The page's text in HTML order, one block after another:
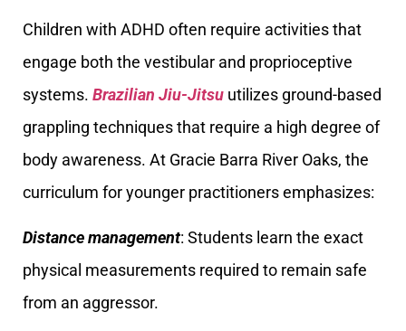
Children with ADHD often require activities that
engage both the vestibular and proprioceptive
systems. Brazilian Jiu-Jitsu utilizes ground-based
grappling techniques that require a high degree of
body awareness. At Gracie Barra River Oaks, the
curriculum for younger practitioners emphasizes:
Distance management: Students learn the exact
physical measurements required to remain safe
from an aggressor.